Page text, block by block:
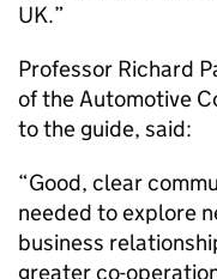
UK.”
Professor Richard
of the Automotive
to the guide, said:
“Good, clear
needed to explore
business
greater co-